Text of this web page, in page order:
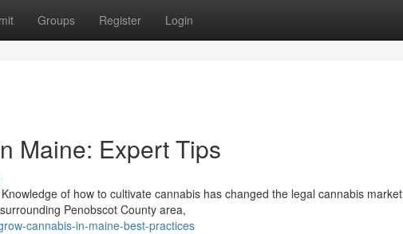
Groups Register Login
Maine: Expert Tips
of how to cultivate cannabis has changed the legal cannabis market
Penobscot County area,
cannabis-in-maine-best-practices